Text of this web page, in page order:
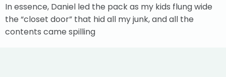
In essence, Daniel led the pack as my kids flung wide
the “closet door” that hid all my junk, and all the
contents came spilling